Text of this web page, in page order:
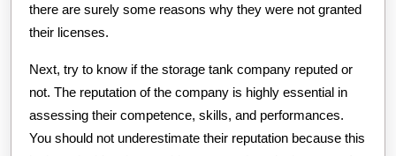
there are surely some reasons why they were not granted
their licenses.
Next, try to know if the storage tank company reputed or
not. The reputation of the company is highly essential in
assessing their competence, skills, and performances.
You should not underestimate their reputation because this